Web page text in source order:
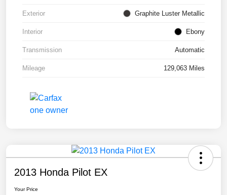
Exterior Graphite Luster Metallic
Interior Ebony
Transmission Automatic
Mileage 129,063 Miles
2013 Honda Pilot EX
Your Price